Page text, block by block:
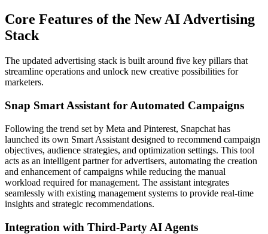
Core Features of the New AI Advertising
Stack
The updated advertising stack is built around five key pillars that
streamline operations and unlock new creative possibilities for
marketers.
Snap Smart Assistant for Automated Campaigns
Following the trend set by Meta and Pinterest, Snapchat has
launched its own Smart Assistant designed to recommend campaign
objectives, audience strategies, and optimization settings. This tool
acts as an intelligent partner for advertisers, automating the creation
and enhancement of campaigns while reducing the manual
workload required for management. The assistant integrates
seamlessly with existing management systems to provide real-time
insights and strategic recommendations.
Integration with Third-Party AI Agents